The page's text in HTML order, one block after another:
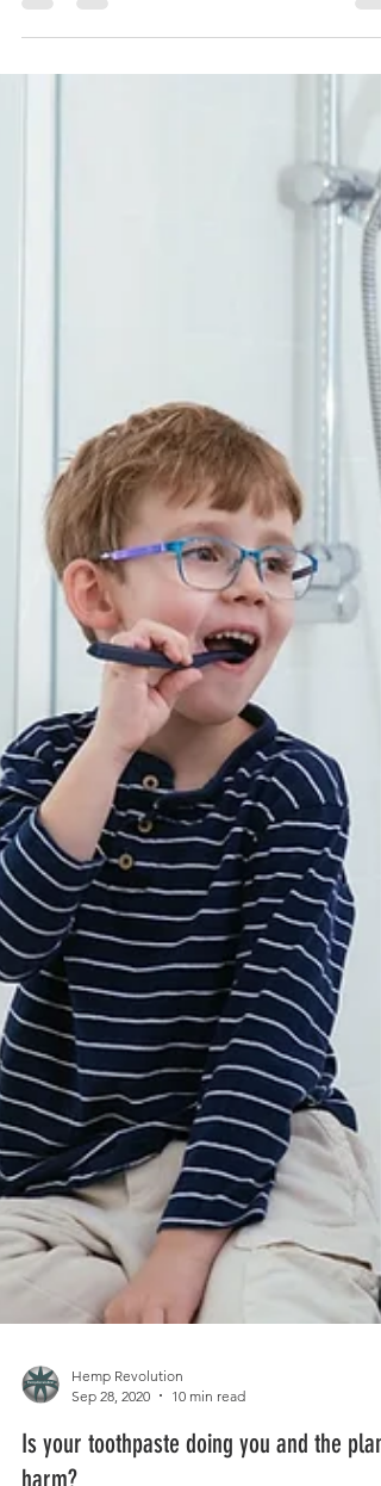
Hemp Revolution
Sep 28, 2020